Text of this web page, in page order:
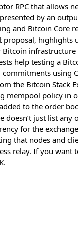
RPC that allows
by an
and Bitcoin Core
highlights
infrastructure
help testing a
using
the Bitcoin Stack
mempool policy in
to the order
doesn’t just list
for the
that nodes and
relay. If you want